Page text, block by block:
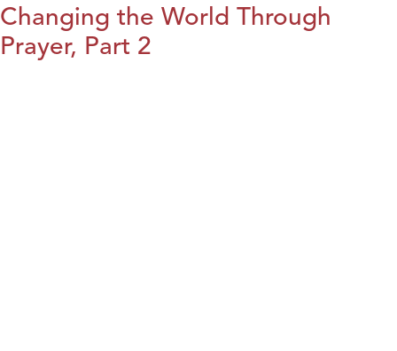
Changing the World Through
Prayer, Part 2